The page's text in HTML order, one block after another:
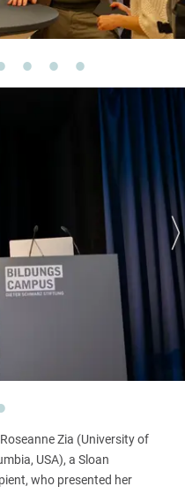
Zia (University of
USA), a Sloan
who presented her